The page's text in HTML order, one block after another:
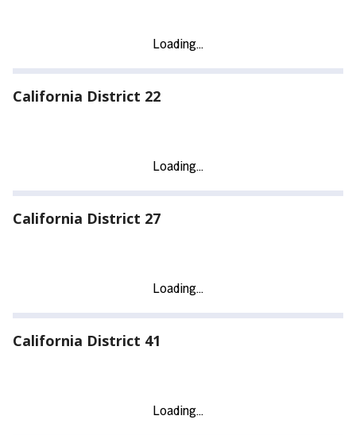
California District 22
California District 27
California District 41